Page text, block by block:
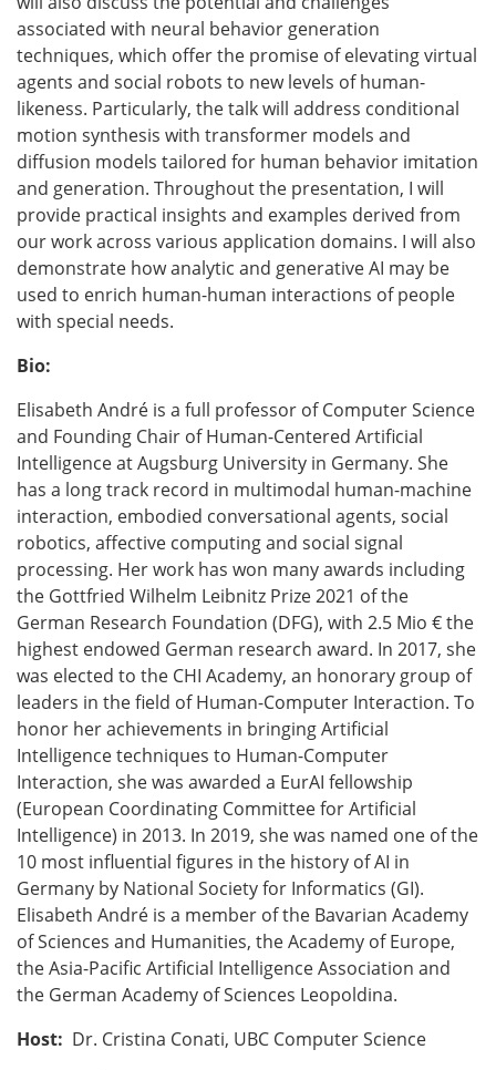
associated with neural behavior generation
techniques, which offer the promise of elevating virtual
agents and social robots to new levels of human-
likeness. Particularly, the talk will address conditional
motion synthesis with transformer models and
diffusion models tailored for human behavior imitation
and generation. Throughout the presentation, I will
provide practical insights and examples derived from
our work across various application domains. I will also
demonstrate how analytic and generative AI may be
used to enrich human-human interactions of people
with special needs.
Bio:
Elisabeth André is a full professor of Computer Science
and Founding Chair of Human-Centered Artificial
Intelligence at Augsburg University in Germany. She
has a long track record in multimodal human-machine
interaction, embodied conversational agents, social
robotics, affective computing and social signal
processing. Her work has won many awards including
the Gottfried Wilhelm Leibnitz Prize 2021 of the
German Research Foundation (DFG), with 2.5 Mio € the
highest endowed German research award. In 2017, she
was elected to the CHI Academy, an honorary group of
leaders in the field of Human-Computer Interaction. To
honor her achievements in bringing Artificial
Intelligence techniques to Human-Computer
Interaction, she was awarded a EurAI fellowship
(European Coordinating Committee for Artificial
Intelligence) in 2013. In 2019, she was named one of the
10 most influential figures in the history of AI in
Germany by National Society for Informatics (GI).
Elisabeth André is a member of the Bavarian Academy
of Sciences and Humanities, the Academy of Europe,
the Asia-Pacific Artificial Intelligence Association and
the German Academy of Sciences Leopoldina.
Host: Dr. Cristina Conati, UBC Computer Science